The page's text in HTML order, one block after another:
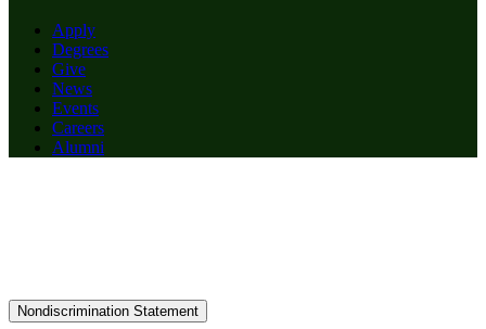
Apply
Degrees
Give
News
Events
Careers
Alumni
Nondiscrimination Statement